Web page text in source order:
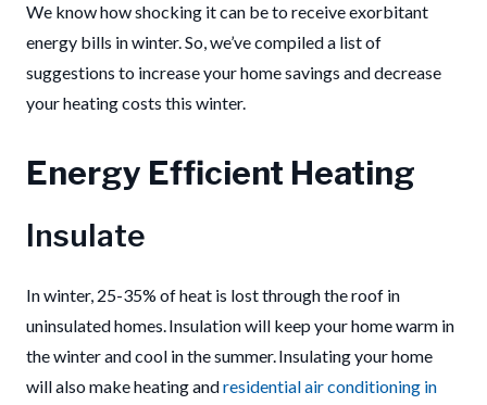
We know how shocking it can be to receive exorbitant
energy bills in winter. So, we’ve compiled a list of
suggestions to increase your home savings and decrease
your heating costs this winter.
Energy Efficient Heating
Insulate
In winter, 25-35% of heat is lost through the roof in
uninsulated homes. Insulation will keep your home warm in
the winter and cool in the summer. Insulating your home
will also make heating andresidential air conditioning in